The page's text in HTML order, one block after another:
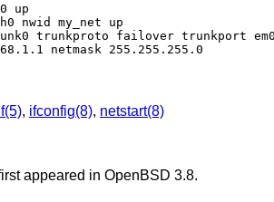
up
nwid my_net up
trunkproto failover trunkport
netmask 255.255.255.0
, ifconfig(8), netstart(8)
appeared in OpenBSD 3.8.